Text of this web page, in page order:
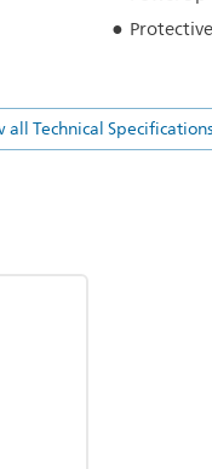
all Technical Specifications